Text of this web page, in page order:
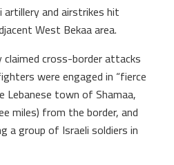
artillery and airstrikes hit
West Bekaa area.
claimed cross-border attacks
were engaged in “fierce
Lebanese town of Shamaa,
miles) from the border, and
a group of Israeli soldiers in